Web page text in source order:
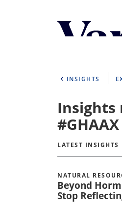
INSIGHTS
Insights
#GHAAX
LATEST INSIGHTS
NATURAL
Beyond
Stop